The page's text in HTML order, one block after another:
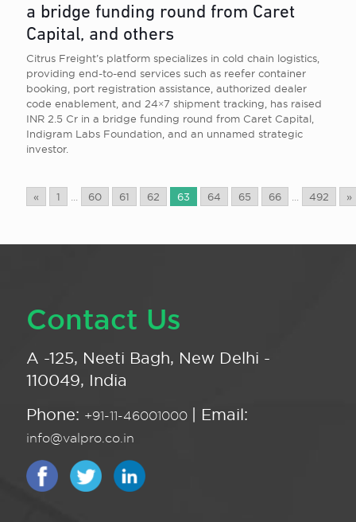
« 1 60 61 62 63 64 65 66 492 »
a bridge funding round from Caret
Capital, and others
Citrus Freight’s platform specializes in cold chain logistics,
providing end-to-end services such as reefer container
booking, port registration assistance, authorized dealer
code enablement, and 24×7 shipment tracking, has raised
INR 2.5 Cr in a bridge funding round from Caret Capital,
Indigram Labs Foundation, and an unnamed strategic
investor.
Contact Us
A -125, Neeti Bagh, New Delhi -
110049, India
Phone: +91-11-46001000 | Email:
info@valpro.co.in